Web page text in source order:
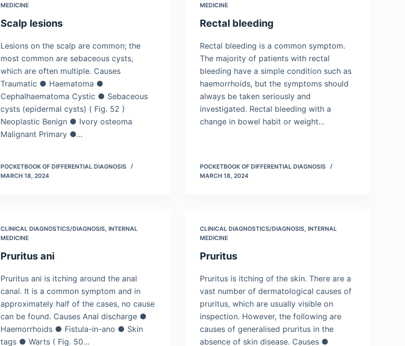
MEDICINE
Scalp lesions
Lesions on the scalp are common; the
most common are sebaceous cysts,
which are often multiple. Causes
Traumatic ● Haematoma ●
Cephalhaematoma Cystic ● Sebaceous
cysts (epidermal cysts) ( Fig. 52 )
Neoplastic Benign ● Ivory osteoma
Malignant Primary ●…
POCKETBOOK OF DIFFERENTIAL DIAGNOSIS
MARCH 18, 2024
MEDICINE
Rectal bleeding
Rectal bleeding is a common symptom.
The majority of patients with rectal
bleeding have a simple condition such as
haemorrhoids, but the symptoms should
always be taken seriously and
investigated. Rectal bleeding with a
change in bowel habit or weight…
POCKETBOOK OF DIFFERENTIAL DIAGNOSIS
MARCH 18, 2024
CLINICAL DIAGNOSTICS/​DIAGNOSIS, INTERNAL
MEDICINE
Pruritus ani
Pruritus ani is itching around the anal
canal. It is a common symptom and in
approximately half of the cases, no cause
can be found. Causes Anal discharge ●
Haemorrhoids ● Fistula-in-ano ● Skin
tags ● Warts ( Fig. 50…
CLINICAL DIAGNOSTICS/​DIAGNOSIS, INTERNAL
MEDICINE
Pruritus
Pruritus is itching of the skin. There are a
vast number of dermatological causes of
pruritus, which are usually visible on
inspection. However, the following are
causes of generalised pruritus in the
absence of skin disease. Causes ●